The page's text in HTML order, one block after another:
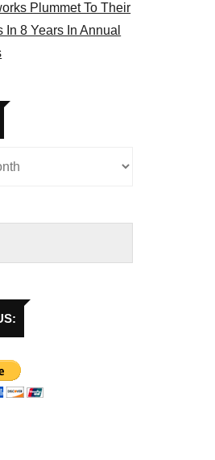
Plummet To Their
In 8 Years In Annual
Archives